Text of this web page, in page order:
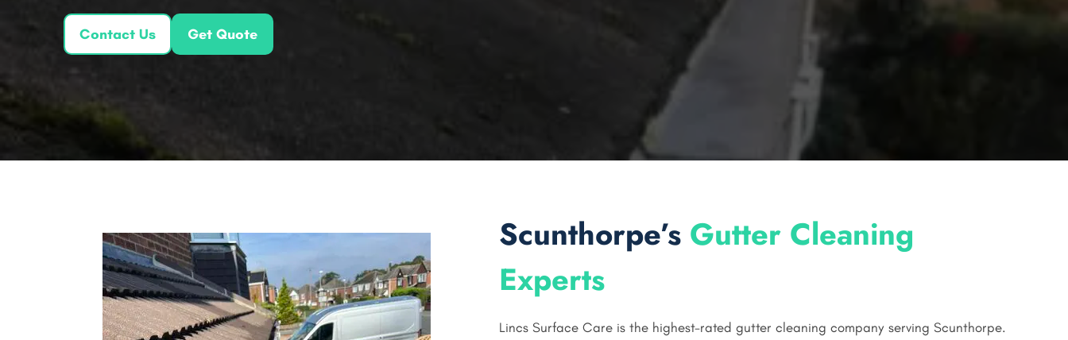
Contact Us Get Quote
Scunthorpe’s Gutter Cleaning
Experts
Lincs Surface Care is the highest-rated gutter cleaning company serving Scunthorpe.